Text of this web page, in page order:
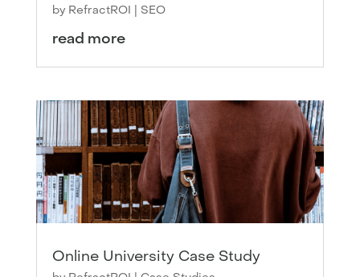
by RefractROI SEO
read more
Online University Case Study